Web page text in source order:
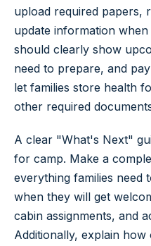
upload required papers,
update information
should clearly show
need to prepare, and
let families store health
other required
A clear "What's Next"
for camp. Make a
everything families need
when they will get
cabin assignments, and
Additionally, explain